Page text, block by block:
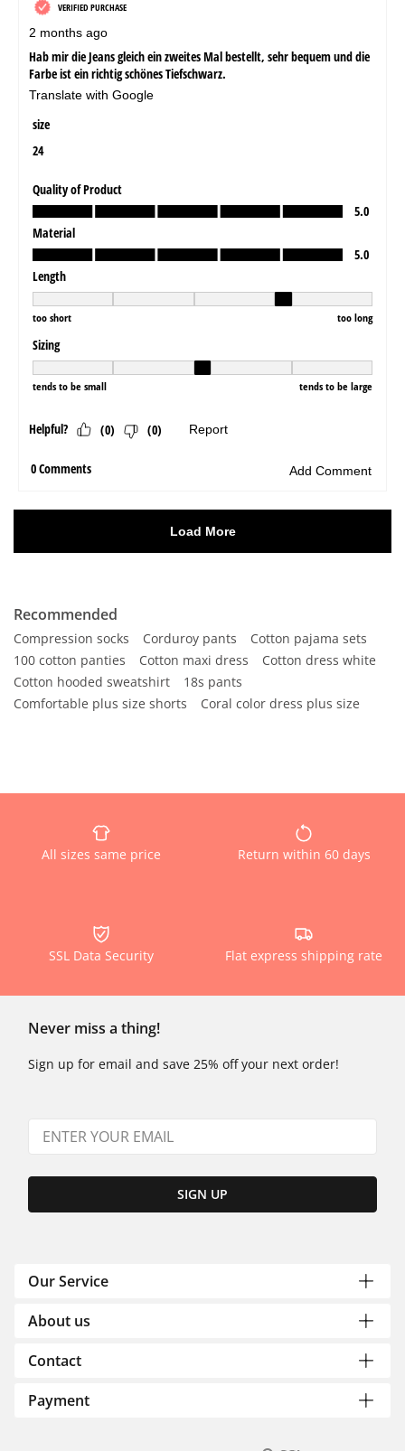
Recommended
Compression socks Corduroy pants
Cotton pajama sets
100 cotton panties
Cotton maxi dress
Cotton dress white
Cotton hooded sweatshirt
18s pants
Comfortable plus size shorts
Coral color dress plus size
All sizes same price Return within 60 days
SSL Data Security Flat express shipping rate
Never miss a thing!
Sign up for email and save 25% off your next order!
SIGN UP
Our Service
About us
Contact
Payment